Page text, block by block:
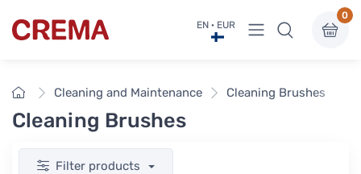
Crema EN · EUR View menu
0
HomeCleaning and Maintenance Cleaning Brushes
Cleaning Brushes
Filter products